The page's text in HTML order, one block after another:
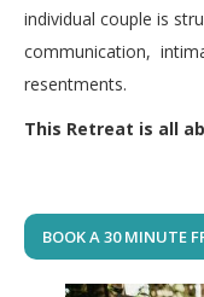
individual couple is
communication,
resentments.
This Retreat is all
BOOK A 30 MINUTE